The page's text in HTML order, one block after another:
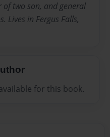
of two son, and general
Lives in Fergus Falls,
for this book.